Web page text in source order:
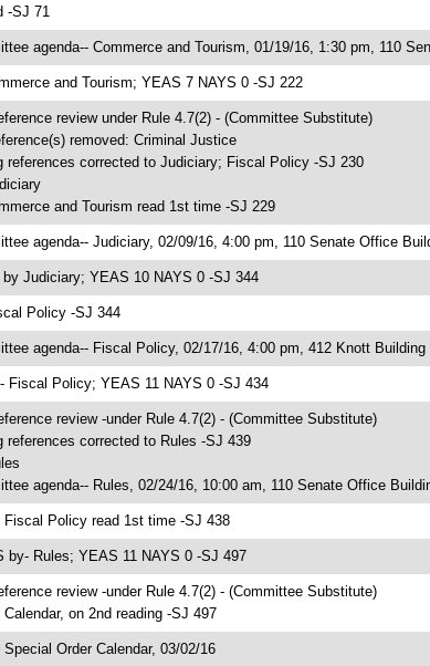
-SJ 71
agenda-- Commerce and Tourism, 01/19/16, 1:30 pm, 110
and Tourism; YEAS 7 NAYS 0 -SJ 222
review under Rule 4.7(2) - (Committee Substitute)
removed: Criminal Justice
references corrected to Judiciary; Fiscal Policy -SJ 230
and Tourism read 1st time -SJ 229
agenda-- Judiciary, 02/09/16, 4:00 pm, 110 Senate Office
by Judiciary; YEAS 10 NAYS 0 -SJ 344
Policy -SJ 344
agenda-- Fiscal Policy, 02/17/16, 4:00 pm, 412 Knott Building
Fiscal Policy; YEAS 11 NAYS 0 -SJ 434
review -under Rule 4.7(2) - (Committee Substitute)
references corrected to Rules -SJ 439
agenda-- Rules, 02/24/16, 10:00 am, 110 Senate Office
Fiscal Policy read 1st time -SJ 438
by- Rules; YEAS 11 NAYS 0 -SJ 497
review -under Rule 4.7(2) - (Committee Substitute)
Calendar, on 2nd reading -SJ 497
Special Order Calendar, 03/02/16